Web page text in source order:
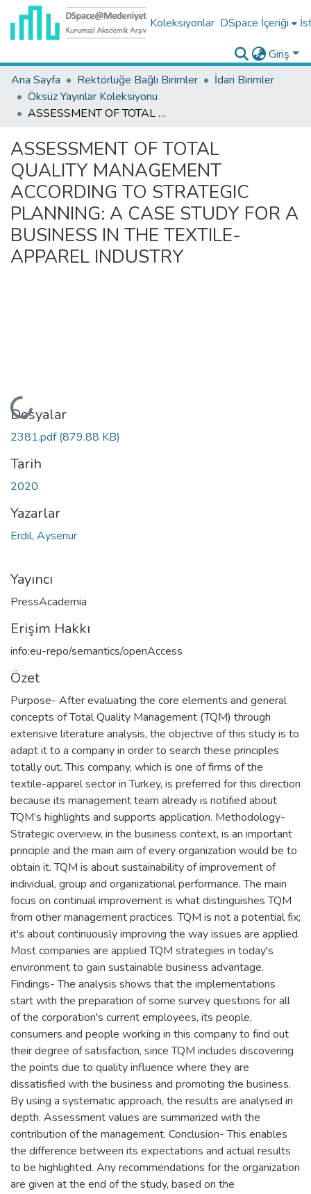
Koleksiyonlar DSpace İçeriği
Giriş
Ana Sayfa
Rektörlüğe Bağlı Birimler
İdari Birimler
Öksüz Yayınlar Koleksiyonu
ASSESSMENT OF TOTAL QUALITY MANAGEMENT ACCORDING TO STRATEGIC PLANNING: A CASE STUDY FOR A BUSINESS IN THE TEXTILE-APPAREL INDUSTRY
ASSESSMENT OF TOTAL
QUALITY MANAGEMENT
ACCORDING TO STRATEGIC
PLANNING: A CASE STUDY FOR A
BUSINESS IN THE TEXTILE-
APPAREL INDUSTRY
Yükleniyor...
Dosyalar
2381.pdf(879.88 KB)
Tarih
2020
Yazarlar
Erdıl, Aysenur
Yayıncı
PressAcademia
Erişim Hakkı
info:eu-repo/semantics/openAccess
Özet
Purpose- After evaluating the core elements and general
concepts of Total Quality Management (TQM) through
extensive literature analysis, the objective of this study is to
adapt it to a company in order to search these principles
totally out. This company, which is one of firms of the
textile-apparel sector in Turkey, is preferred for this direction
because its management team already is notified about
TQM’s highlights and supports application. Methodology-
Strategic overview, in the business context, is an important
principle and the main aim of every organization would be to
obtain it. TQM is about sustainability of improvement of
individual, group and organizational performance. The main
focus on continual improvement is what distinguishes TQM
from other management practices. TQM is not a potential fix;
it's about continuously improving the way issues are applied.
Most companies are applied TQM strategies in today's
environment to gain sustainable business advantage.
Findings- The analysis shows that the implementations
start with the preparation of some survey questions for all
of the corporation's current employees, its people,
consumers and people working in this company to find out
their degree of satisfaction, since TQM includes discovering
the points due to quality influence where they are
dissatisfied with the business and promoting the business.
By using a systematic approach, the results are analysed in
depth. Assessment values are summarized with the
contribution of the management. Conclusion- This enables
the difference between its expectations and actual results
to be highlighted. Any recommendations for the organization
are given at the end of the study, based on the